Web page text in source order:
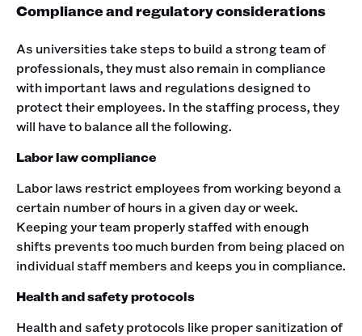
Compliance and regulatory considerations
As universities take steps to build a strong team of
professionals, they must also remain in compliance
with important laws and regulations designed to
protect their employees. In the staffing process, they
will have to balance all the following.
Labor law compliance
Labor laws restrict employees from working beyond a
certain number of hours in a given day or week.
Keeping your team properly staffed with enough
shifts prevents too much burden from being placed on
individual staff members and keeps you in compliance.
Health and safety protocols
Health and safety protocols like proper sanitization of